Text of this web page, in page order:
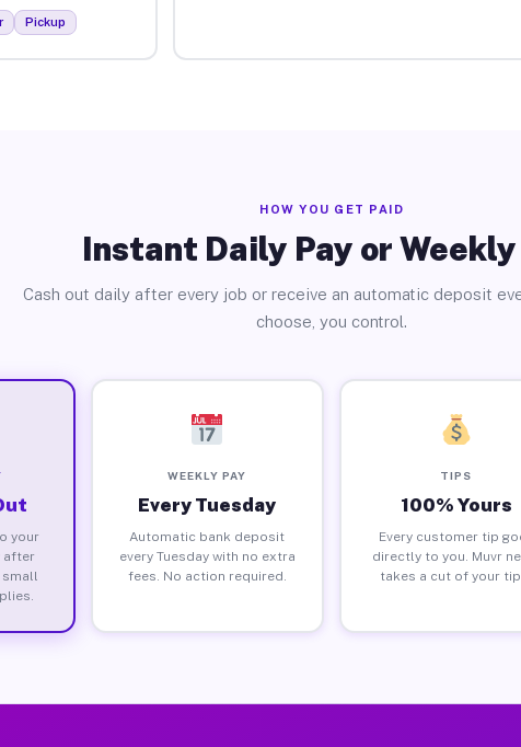
Pickup
HOW YOU GET PAID
Instant Daily Pay or Weekly
Cash out daily after every job or receive an automatic deposit
choose, you control.
your
after
WEEKLY PAY
Every Tuesday
Automatic bank deposit
every Tuesday with no extra
fees. No action required.
TIPS
100% Yours
Every customer tip
directly to you. Muvr
takes a cut of your